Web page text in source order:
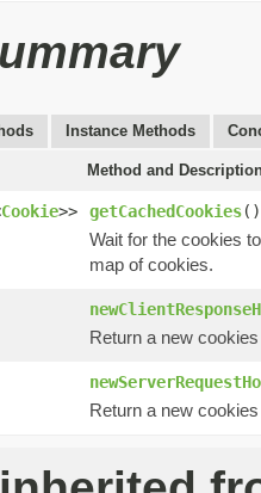
Instance Methods
Method and
Cookie>> getCachedCookies()
Wait for the cookies
map of cookies.
Return a new
Return a new